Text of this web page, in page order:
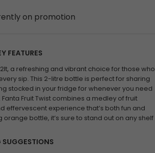
on promotion
FEATURES
a refreshing and vibrant choice for those who
sip. This 2-litre bottle is perfect for sharing
stocked in your fridge for whenever you need
Fruit Twist combines a medley of fruit
effervescent experience that’s both fun and
bottle, it’s sure to stand out on any shelf
SUGGESTIONS